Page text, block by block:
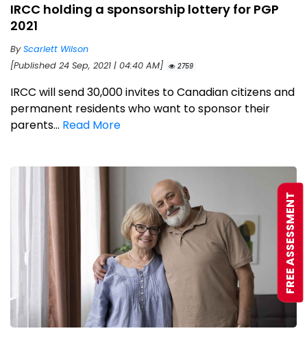
IRCC holding a sponsorship lottery for PGP
2021
ByScarlett Wilson
[Published 24 Sep, 2021 | 04:40 AM]
2759
IRCC will send 30,000 invites to Canadian citizens and
permanent residents who want to sponsor their
parents... Read More
FREE ASSESSMENT